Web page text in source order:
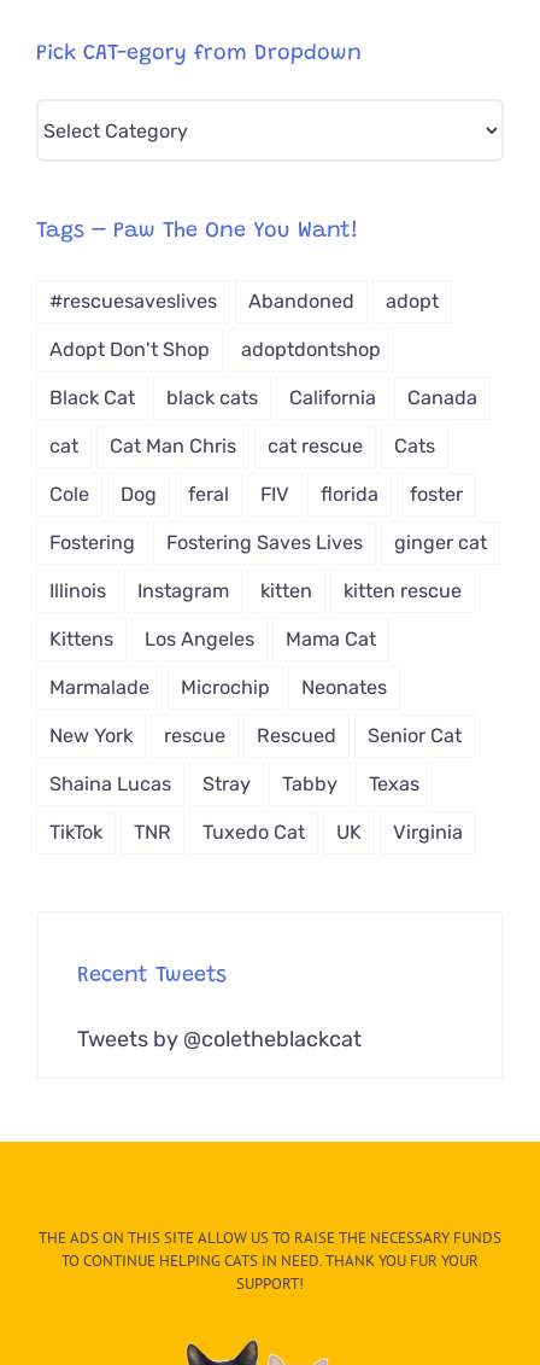
Pick CAT-egory from Dropdown
from
Tags – Paw The One You Want!
#rescuesaveslives Abandoned adopt
Adopt Don't Shop adoptdontshop
Black Cat black cats California Canada
cat Cat Man Chris cat rescue Cats
Cole Dog feral FIV florida foster
Fostering Fostering Saves Lives ginger cat
Illinois Instagram kitten kitten rescue
Kittens Los Angeles Mama Cat
Marmalade Microchip Neonates
New York rescue Rescued Senior Cat
Shaina Lucas Stray Tabby Texas
TikTok TNR Tuxedo Cat UK Virginia
Recent Tweets
Tweets by @coletheblackcat
THE ADS ON THIS SITE ALLOW US TO RAISE THE NECESSARY FUNDS
TO CONTINUE HELPING CATS IN NEED. THANK YOU FUR YOUR
SUPPORT!